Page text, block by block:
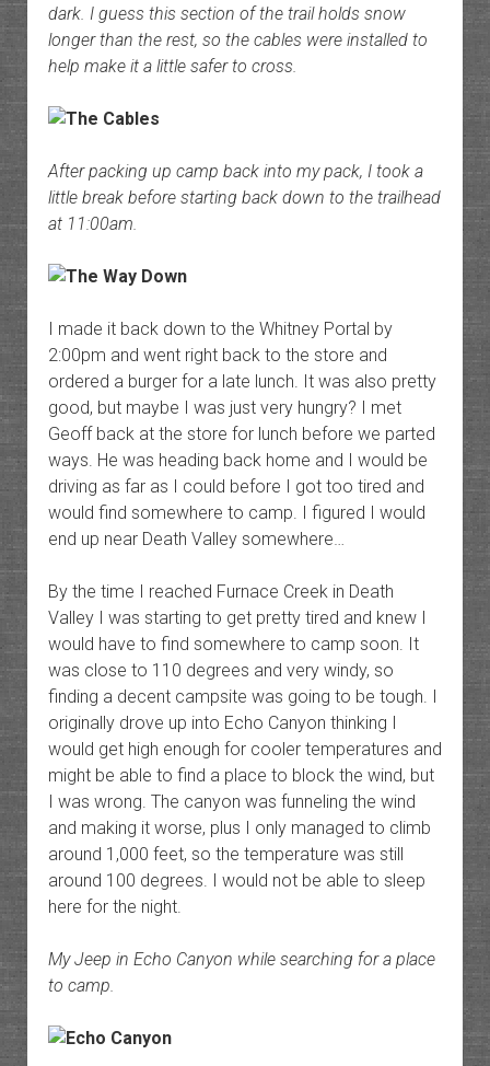
dark. I guess this section of the trail holds snow
longer than the rest, so the cables were installed to
help make it a little safer to cross.
After packing up camp back into my pack, I took a
little break before starting back down to the trailhead
at 11:00am.
I made it back down to the Whitney Portal by
2:00pm and went right back to the store and
ordered a burger for a late lunch. It was also pretty
good, but maybe I was just very hungry? I met
Geoff back at the store for lunch before we parted
ways. He was heading back home and I would be
driving as far as I could before I got too tired and
would find somewhere to camp. I figured I would
end up near Death Valley somewhere…
By the time I reached Furnace Creek in Death
Valley I was starting to get pretty tired and knew I
would have to find somewhere to camp soon. It
was close to 110 degrees and very windy, so
finding a decent campsite was going to be tough. I
originally drove up into Echo Canyon thinking I
would get high enough for cooler temperatures and
might be able to find a place to block the wind, but
I was wrong. The canyon was funneling the wind
and making it worse, plus I only managed to climb
around 1,000 feet, so the temperature was still
around 100 degrees. I would not be able to sleep
here for the night.
My Jeep in Echo Canyon while searching for a place
to camp.